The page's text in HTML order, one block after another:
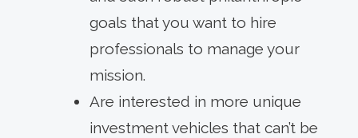
goals that you want to hire
professionals to manage your
mission.
Are interested in more unique
investment vehicles that can’t be